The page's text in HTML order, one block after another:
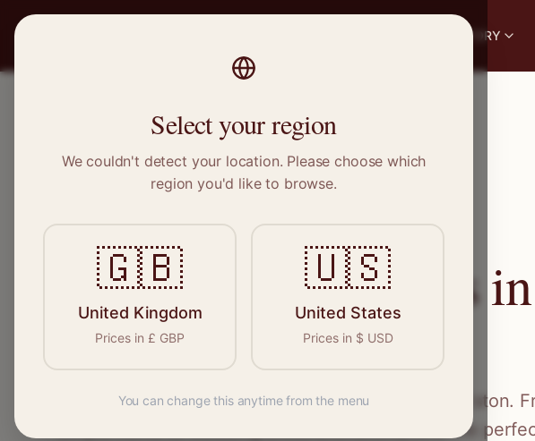
DIRECTORY
Home / Locations / Eston
Clothing Alterations in
Eston
Connect with skilled seamstresses and tailors in Eston.
simple hems to wedding dress alterations, find the
Select your region
We couldn't detect your location. Please choose which
region you'd like to browse.
🇬🇧
United Kingdom
Prices in £ GBP
🇺🇸
United States
Prices in $ USD
You can change this anytime from the menu